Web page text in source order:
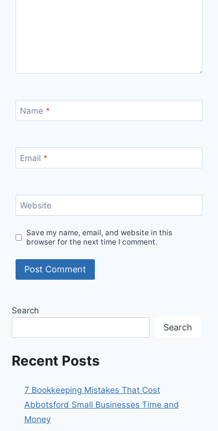
Name *
Email *
Website
Save my name, email, and website in this
browser for the next time I comment.
Search
Search
Recent Posts
7 Bookkeeping Mistakes That Cost
Abbotsford Small Businesses Time and
Money